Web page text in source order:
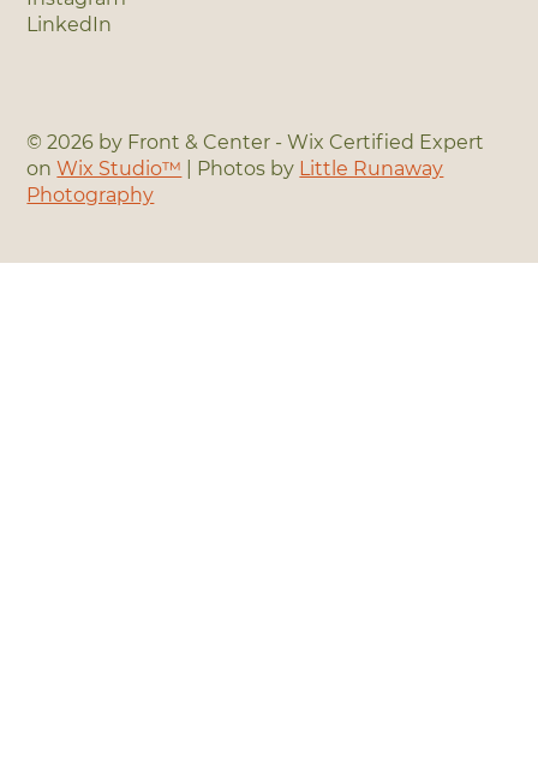
LinkedIn
© 2026 by Front & Center - Wix Certified Expert
onWix Studio™ | Photos by Little Runaway
Photography